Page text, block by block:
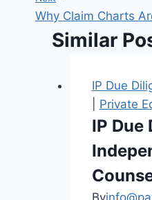
Why Claim Charts
Similar
IP Due
Private
IP Due
By